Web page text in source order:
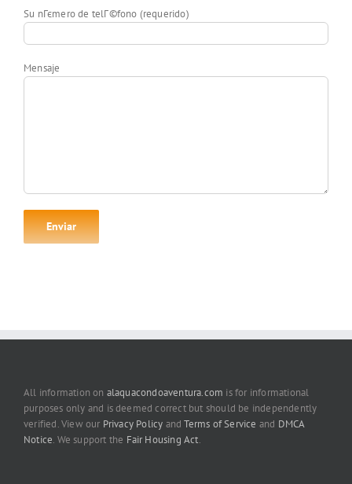
Su nГєmero de telГ©fono (requerido)
Mensaje
All information on alaquacondoaventura.com is for informational
purposes only and is deemed correct but should be independently
verified. View our Privacy Policy andTerms of Service and DMCA
Notice. We support the Fair Housing Act.